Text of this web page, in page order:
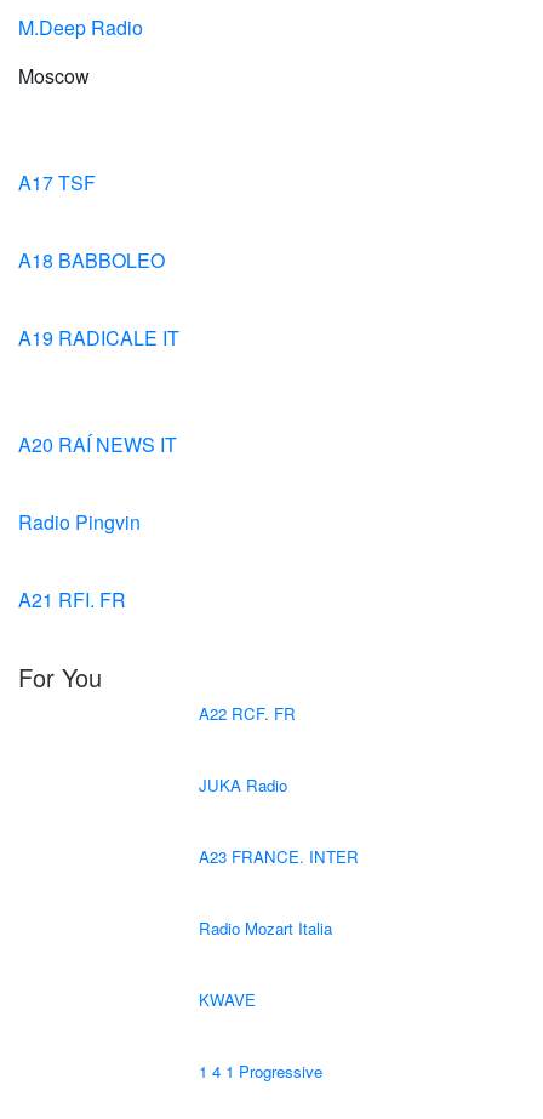
M.Deep Radio
Moscow
A17 TSF
A18 BABBOLEO
A19 RADICALE IT
A20 RAÍ NEWS IT
Radio Pingvin
A21 RFI. FR
For You
A22 RCF. FR
JUKA Radio
A23 FRANCE. INTER
Radio Mozart Italia
KWAVE
1 4 1 Progressive